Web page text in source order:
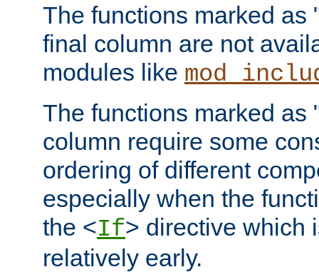
The functions marked as
final column are not
modules like
The functions marked as
column require some
ordering of different
especially when the
the <If> directive which
relatively early.